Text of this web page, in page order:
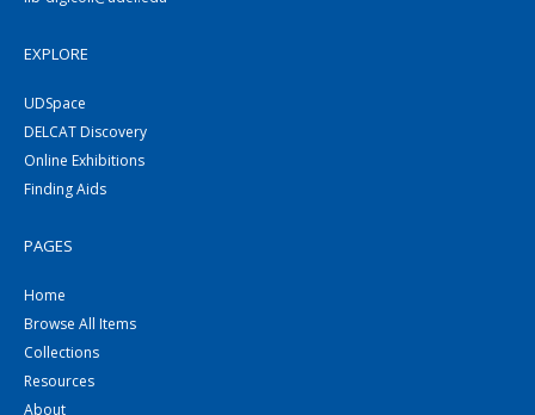
EXPLORE
UDSpace
DELCAT Discovery
Online Exhibitions
Finding Aids
PAGES
Home
Browse All Items
Collections
Resources
About